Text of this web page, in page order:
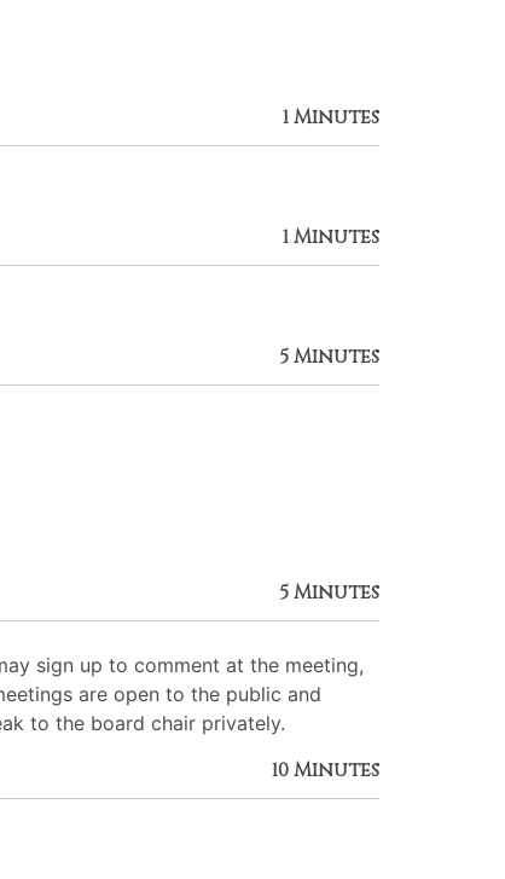
1 Minutes
1 Minutes
5 Minutes
5 Minutes
sign up to comment at the meeting,
are open to the public and
to the board chair privately.
10 Minutes